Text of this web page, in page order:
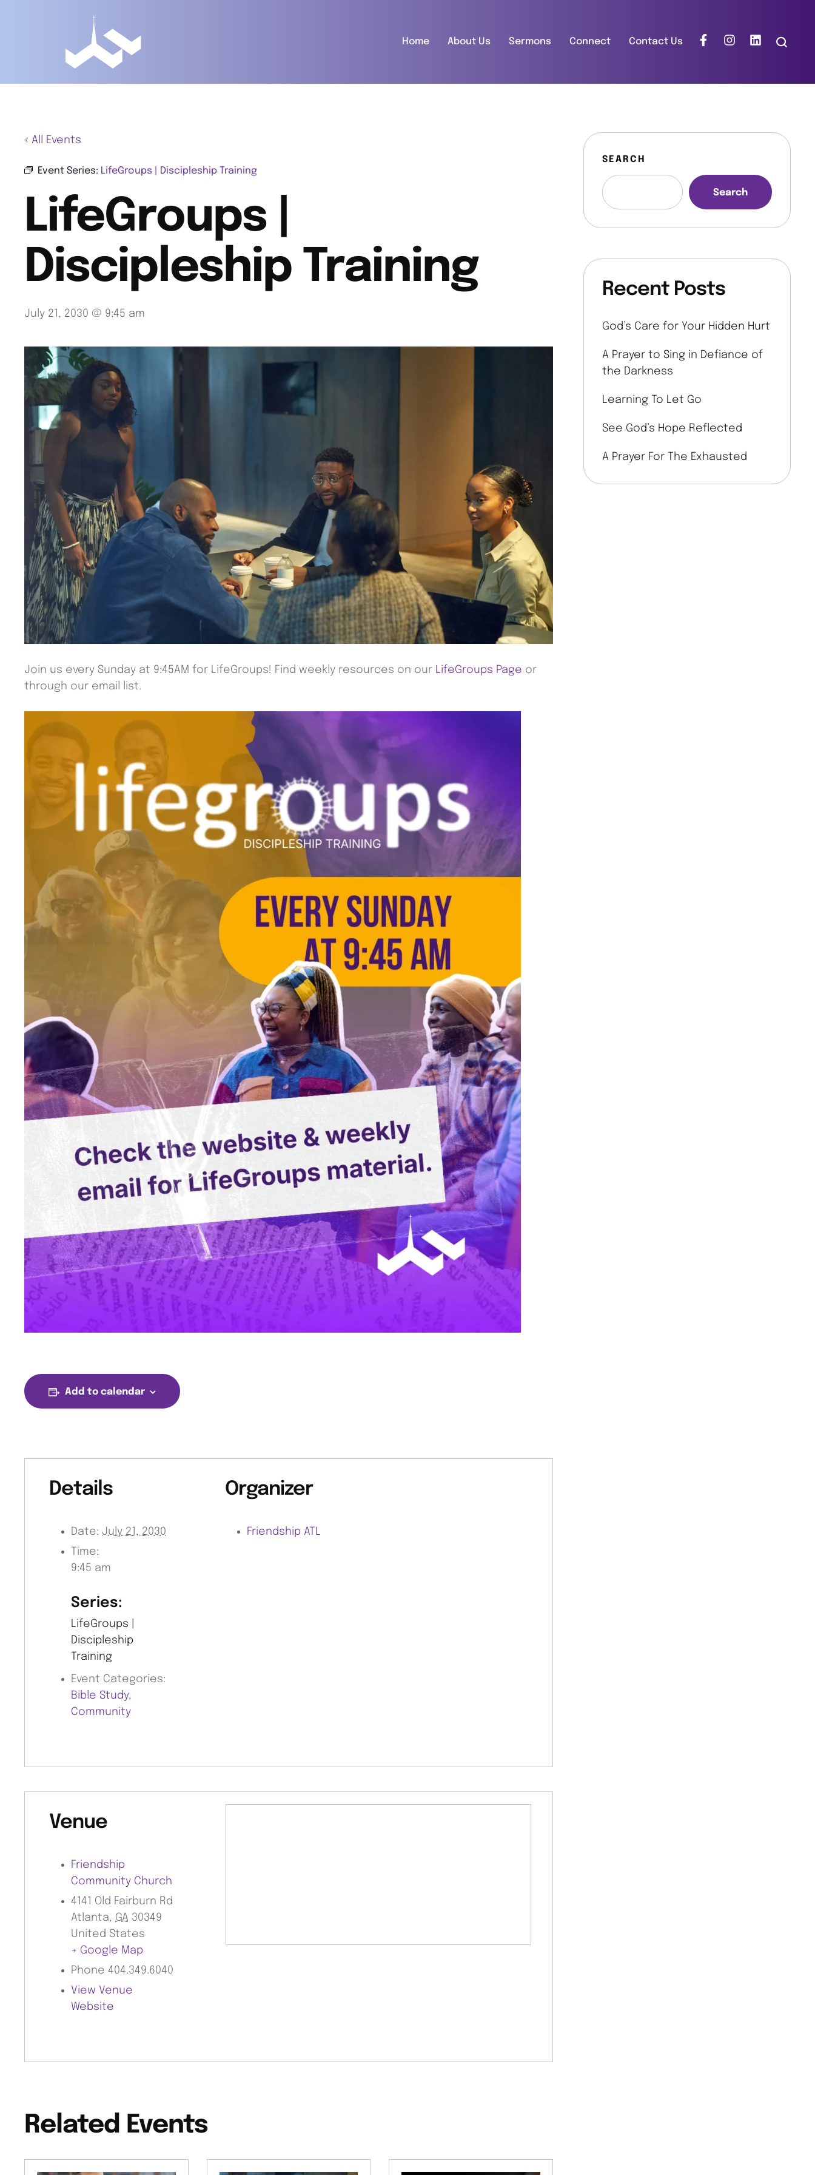
Home About Us Sermons Connect Contact Us
« All Events
Event Series: LifeGroups | Discipleship Training
LifeGroups |
Discipleship Training
July 21, 2030 @ 9:45 am
Join us every Sunday at 9:45AM for LifeGroups! Find weekly resources on our LifeGroups Page or
through our email list.
Add to calendar
Details
Date: July 21, 2030
Time:
9:45 am
Series:
LifeGroups |
Discipleship
Training
Event Categories:
Bible Study,
Community
Organizer
Friendship ATL
Venue
Friendship
Community Church
4141 Old Fairburn Rd
Atlanta, GA 30349
United States
+ Google Map
Phone 404.349.6040
View Venue
Website
Related Events
SEARCH
Search
Recent Posts
God’s Care for Your Hidden Hurt
A Prayer to Sing in Defiance of
the Darkness
Learning To Let Go
See God’s Hope Reflected
A Prayer For The Exhausted